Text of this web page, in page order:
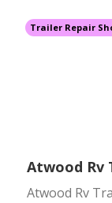
Trailer Repair
Atwood Rv
Atwood Rv